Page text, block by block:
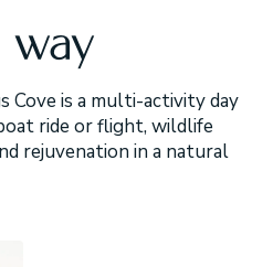
way
is a multi-activity day
ride or flight, wildlife
rejuvenation in a natural